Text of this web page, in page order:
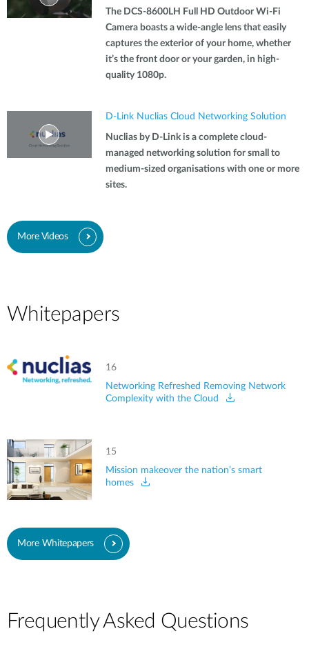
The DCS-8600LH Full HD Outdoor Wi-Fi
Camera boasts a wide-angle lens that easily
captures the exterior of your home, whether
it’s the front door or your garden, in high-
quality 1080p.
D-Link Nuclias Cloud Networking Solution
Nuclias by D-Link is a complete cloud-
managed networking solution for small to
medium-sized organisations with one or more
sites.
More Videos
Whitepapers
16
Networking Refreshed Removing Network
Complexity with the Cloud
15
Mission makeover the nation’s smart
homes
More Whitepapers
Frequently Asked Questions